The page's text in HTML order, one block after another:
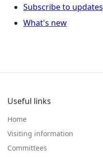
Subscribe to updates
What's new
Useful links
Home
Visiting information
Committees